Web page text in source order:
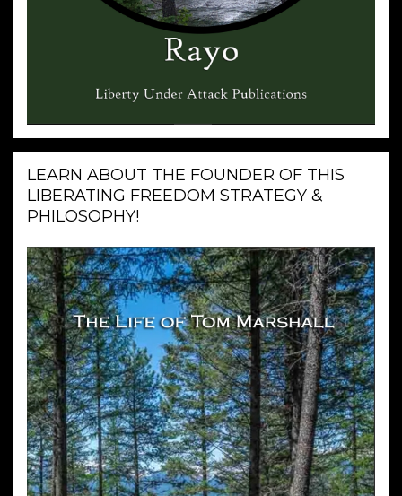
LEARN ABOUT THE FOUNDER OF THIS
LIBERATING FREEDOM STRATEGY &
PHILOSOPHY!